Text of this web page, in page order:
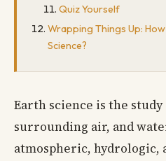
Quiz Yourself
Wrapping Things Up:
Science?
Earth science is the
surrounding air, and
atmospheric, hydrologic,